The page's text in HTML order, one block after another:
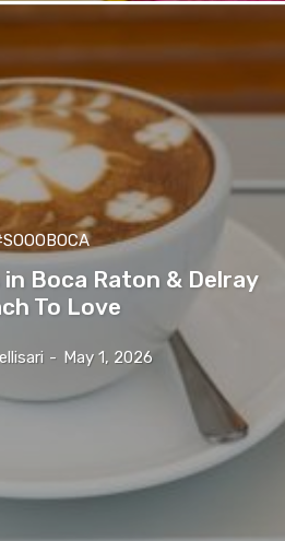
Boca Raton & Delray
To Love
- May 1, 2026